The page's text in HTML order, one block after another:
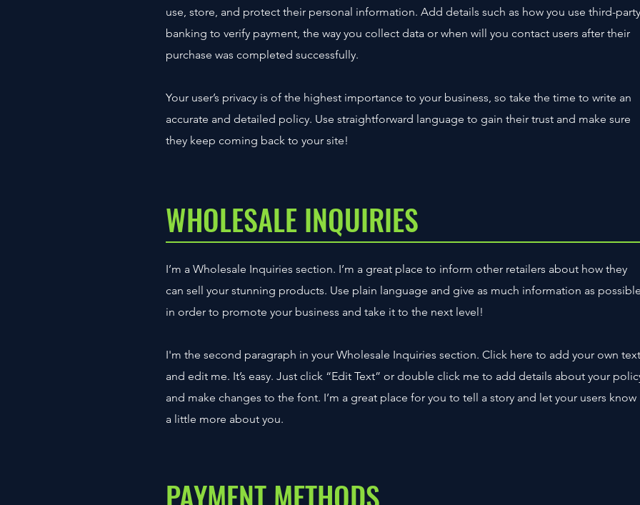
use, store, and protect their personal information. Add details such as how you use third-party
banking to verify payment, the way you collect data or when will you contact users after their
purchase was completed successfully.
Your user’s privacy is of the highest importance to your business, so take the time to write an
accurate and detailed policy. Use straightforward language to gain their trust and make sure
they keep coming back to your site!
WHOLESALE INQUIRIES
I’m a Wholesale Inquiries section. I’m a great place to inform other retailers about how they
can sell your stunning products. Use plain language and give as much information as
in order to promote your business and take it to the next level!
I'm the second paragraph in your Wholesale Inquiries section. Click here to add your own text
and edit me. It’s easy. Just click “Edit Text” or double click me to add details about your
and make changes to the font. I’m a great place for you to tell a story and let your users know
a little more about you.
PAYMENT METHODS